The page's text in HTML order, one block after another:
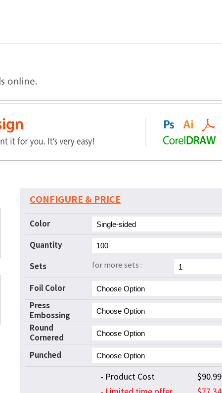
CONFIGURE & PRICE
Color
Quantity
Sets for more sets :
Foil Color
Press
Embossing
Round
Cornered
Punched
- Product Cost
$90.99